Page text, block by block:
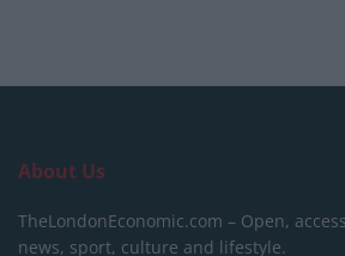
About Us
TheLondonEconomic.com – Open,
news, sport, culture and lifestyle.